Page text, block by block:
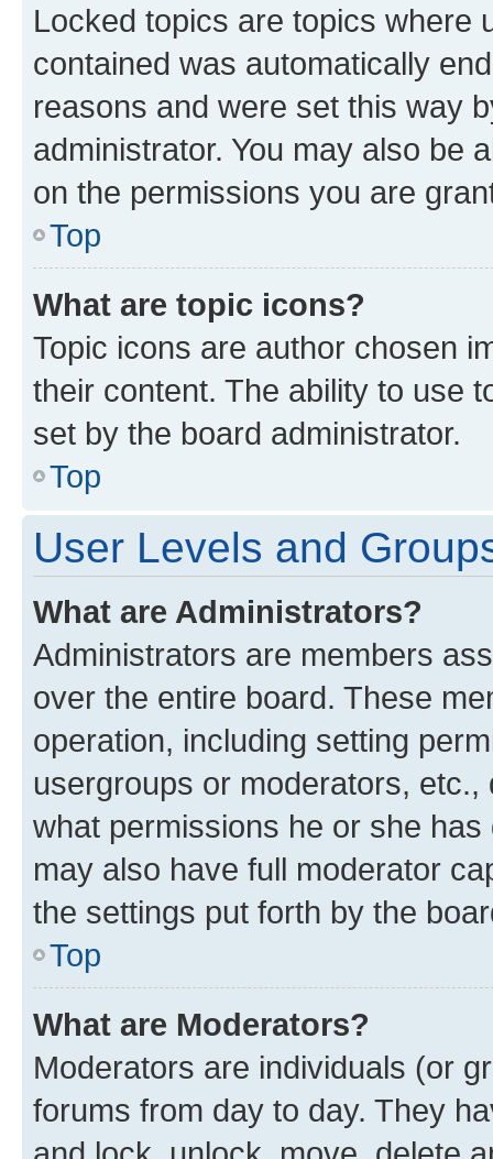
Locked topics are topics where
contained was automatically
reasons and were set this way
administrator. You may also be
on the permissions you are
Top
What are topic icons?
Topic icons are author chosen
their content. The ability to use
set by the board administrator.
Top
User Levels and
What are Administrators?
Administrators are members
over the entire board. These
operation, including setting
usergroups or moderators,
what permissions he or she
may also have full moderator
the settings put forth by the
Top
What are Moderators?
Moderators are individuals (or
forums from day to day. They